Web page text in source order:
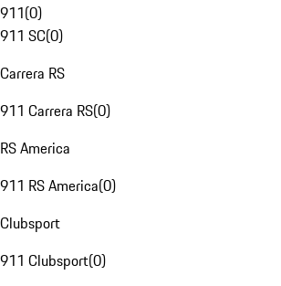
911(0)
911 SC(0)
Carrera RS
911 Carrera RS(0)
RS America
911 RS America(0)
Clubsport
911 Clubsport(0)